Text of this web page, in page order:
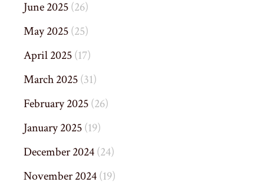
June 2025(26)
May 2025(25)
April 2025(17)
March 2025(31)
February 2025(26)
January 2025(19)
December 2024(24)
November 2024(19)